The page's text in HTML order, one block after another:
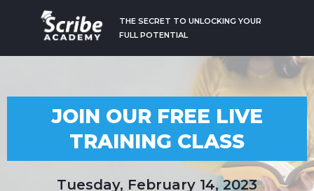
THE SECRET TO UNLOCKING YOUR
FULL POTENTIAL
JOIN OUR FREE LIVE
TRAINING CLASS
Tuesday, February 14, 2023